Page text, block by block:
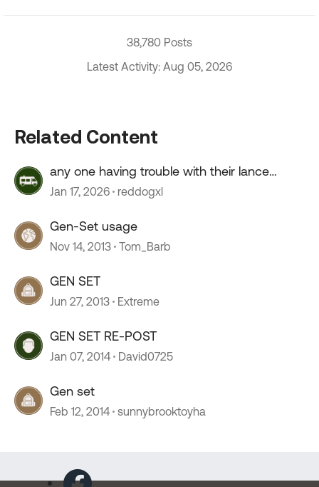
38,780 Posts
Latest Activity: Aug 05, 2026
Related Content
any one having trouble with their lance
camper roof ?
Jan 17, 2026 reddogxl
Gen-Set usage
Nov 14, 2013 Tom_Barb
GEN SET
Jun 27, 2013 Extreme
GEN SET RE-POST
Jan 07, 2014 David0725
Gen set
Feb 12, 2014 sunnybrooktoyha